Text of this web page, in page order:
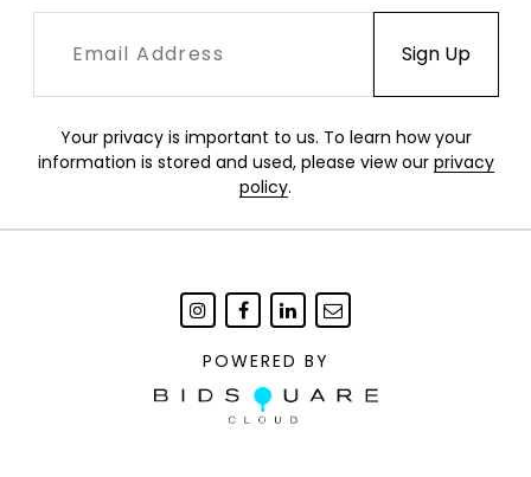
Your privacy is important to us. To learn how your
information is stored and used, please view our privacy
policy.
POWERED BY